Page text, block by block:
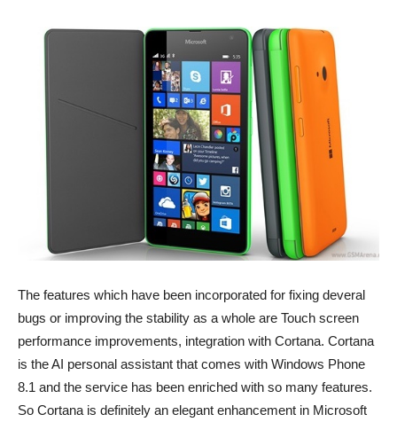
The features which have been incorporated for fixing deveral
bugs or improving the stability as a whole are Touch screen
performance improvements, integration with Cortana. Cortana
is the AI personal assistant that comes with Windows Phone
8.1 and the service has been enriched with so many features.
So Cortana is definitely an elegant enhancement in Microsoft